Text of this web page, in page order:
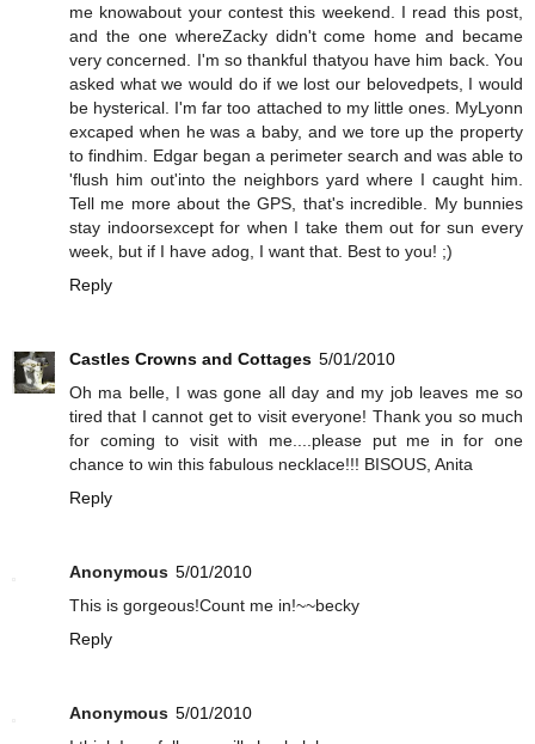
me knowabout your contest this weekend. I read this post,
and the one whereZacky didn't come home and became
very concerned. I'm so thankful thatyou have him back. You
asked what we would do if we lost our belovedpets, I would
be hysterical. I'm far too attached to my little ones. MyLyonn
excaped when he was a baby, and we tore up the property
to findhim. Edgar began a perimeter search and was able to
'flush him out'into the neighbors yard where I caught him.
Tell me more about the GPS, that's incredible. My bunnies
stay indoorsexcept for when I take them out for sun every
week, but if I have adog, I want that. Best to you! ;)
Reply
Castles Crowns and Cottages 5/01/2010
Oh ma belle, I was gone all day and my job leaves me so
tired that I cannot get to visit everyone! Thank you so much
for coming to visit with me....please put me in for one
chance to win this fabulous necklace!!! BISOUS, Anita
Reply
Anonymous 5/01/2010
This is gorgeous!Count me in!~~becky
Reply
Anonymous 5/01/2010